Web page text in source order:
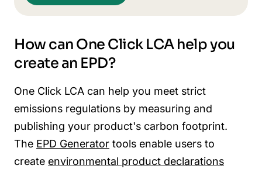
How can One Click LCA help you
create an EPD?
One Click LCA can help you meet strict
emissions regulations by measuring and
publishing your product's carbon footprint.
The EPD Generator tools enable users to
create environmental product declarations